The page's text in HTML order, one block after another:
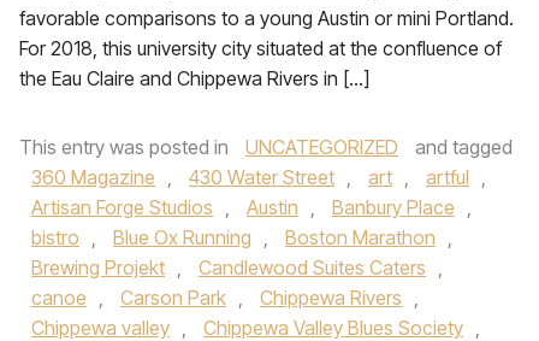
favorable comparisons to a young Austin or mini Portland.
For 2018, this university city situated at the confluence of
the Eau Claire and Chippewa Rivers in […]
This entry was posted in UNCATEGORIZED
and tagged
360 Magazine , 430 Water Street , art , artful ,
Artisan Forge Studios , Austin , Banbury Place ,
bistro , Blue Ox Running , Boston Marathon ,
Brewing Projekt , Candlewood Suites Caters ,
canoe , Carson Park , Chippewa Rivers ,
Chippewa valley , Chippewa Valley Blues Society ,